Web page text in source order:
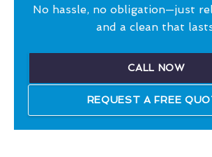
No hassle, no obligation—just
and a clean that
CALL NOW
REQUEST A FREE